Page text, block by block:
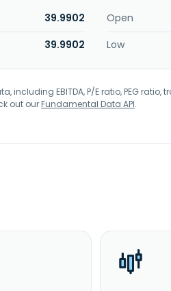
39.9902 Open
39.9902 Low
EBITDA, P/E ratio, PEG
out ourFundamental Data API.